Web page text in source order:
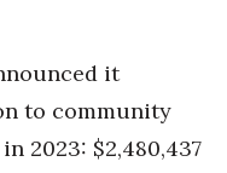
it
to community
2023: $2,480,437